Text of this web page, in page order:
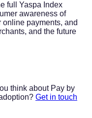
full Yaspa Index
awareness of
online payments, and
and the future
think about Pay by
Get in touch